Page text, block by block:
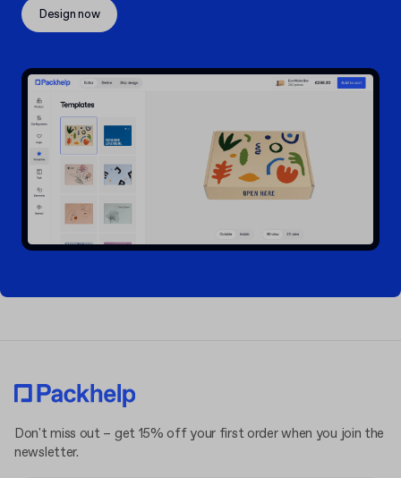
Design now
Don't miss out – get 15% off your first order when you join the
newsletter.